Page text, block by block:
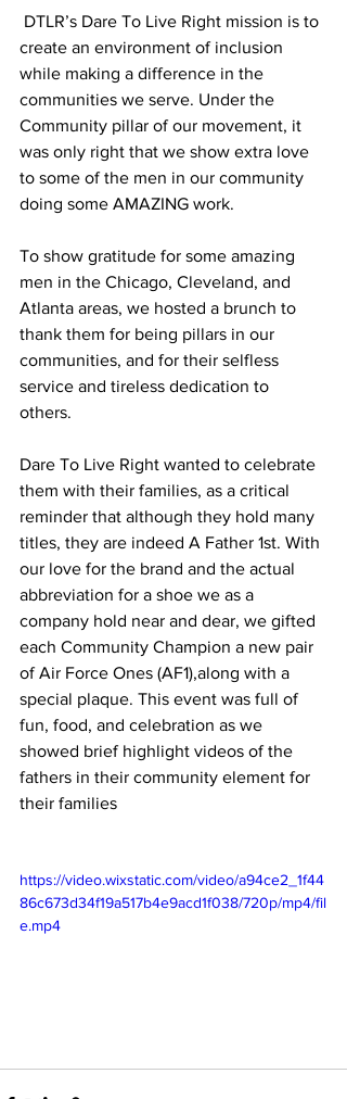
create an environment of inclusion
while making a difference in the
communities we serve. Under the
Community pillar of our movement, it
was only right that we show extra love
to some of the men in our community
doing some AMAZING work.
To show gratitude for some amazing
men in the Chicago, Cleveland, and
Atlanta areas, we hosted a brunch to
thank them for being pillars in our
communities, and for their selfless
service and tireless dedication to
others.
Dare To Live Right wanted to celebrate
them with their families, as a critical
reminder that although they hold many
titles, they are indeed A Father 1st. With
our love for the brand and the actual
abbreviation for a shoe we as a
company hold near and dear, we gifted
each Community Champion a new pair
of Air Force Ones (AF1),along with a
special plaque. This event was full of
fun, food, and celebration as we
showed brief highlight videos of the
fathers in their community element for
their families
https://video.wixstatic.com/video/a94ce2_1f44
86c673d34f19a517b4e9acd1f038/720p/mp4/fil
e.mp4